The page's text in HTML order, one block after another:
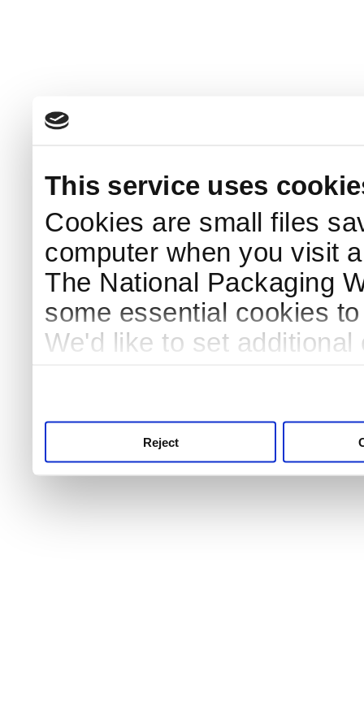
This service uses
Cookies are small files
computer when you visit
The National Packaging
some essential cookies
We'd like to set
Reject